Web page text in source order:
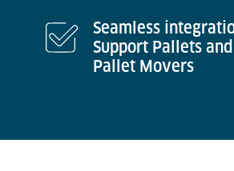
Seamless
Support Pallets
Pallet Movers